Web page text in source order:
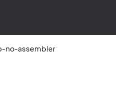
no-assembler